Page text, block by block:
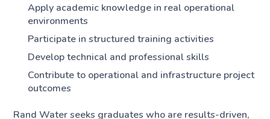
Apply academic knowledge in real operational
environments
Participate in structured training activities
Develop technical and professional skills
Contribute to operational and infrastructure project
outcomes
Rand Water seeks graduates who are results-driven,